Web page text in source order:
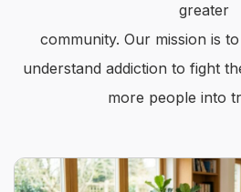
greater
community. Our mission is
understand addiction to fight
more people into